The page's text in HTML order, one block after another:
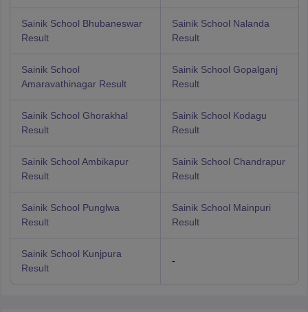
Sainik School Bhubaneswar
Result
Sainik School Nalanda
Result
Sainik School
Amaravathinagar Result
Sainik School Gopalganj
Result
Sainik School Ghorakhal
Result
Sainik School Kodagu
Result
Sainik School Ambikapur
Result
Sainik School Chandrapur
Result
Sainik School Punglwa
Result
Sainik School Mainpuri
Result
Sainik School Kunjpura
Result
-